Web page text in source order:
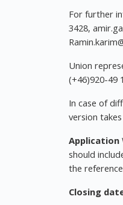
For further
3428,
Union
(+46)920-49
In case of
version
Application
should
the
Closing